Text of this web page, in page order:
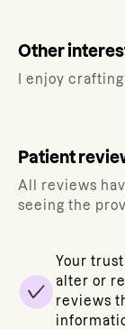
Other
I enjoy
Patient
All reviews
seeing the
Your
alter or
reviews